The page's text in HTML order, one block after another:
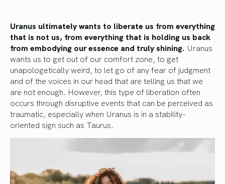
Uranus ultimately wants to liberate us from everything
that is not us, from everything that is holding us back
from embodying our essence and truly shining. Uranus
wants us to get out of our comfort zone, to get
unapologetically weird, to let go of any fear of judgment
and of the voices in our head that are telling us that we
are not enough. However, this type of liberation often
occurs through disruptive events that can be perceived as
traumatic, especially when Uranus is in a stability-
oriented sign such as Taurus.